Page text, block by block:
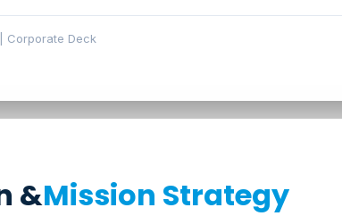
Corporate Deck
&Mission Strategy